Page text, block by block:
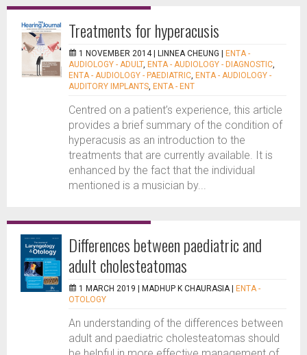
Treatments for hyperacusis
1 NOVEMBER 2014 | LINNEA CHEUNG
ENTA -
AUDIOLOGY - ADULT, ENTA - AUDIOLOGY - DIAGNOSTIC,
ENTA - AUDIOLOGY - PAEDIATRIC, ENTA - AUDIOLOGY -
AUDITORY IMPLANTS, ENTA - ENT
Centred on a patient’s experience, this article
provides a brief summary of the condition of
hyperacusis as an introduction to the
treatments that are currently available. It is
enhanced by the fact that the individual
mentioned is a musician by...
Differences between paediatric and
adult cholesteatomas
1 MARCH 2019 | MADHUP K CHAURASIA
ENTA -
OTOLOGY
An understanding of the differences between
adult and paediatric cholesteatomas should